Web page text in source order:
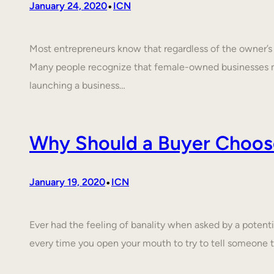
January 24, 2020• ICN
Most entrepreneurs know that regardless of the
Many people recognize that female-owned
launching a business…
Why Should a Buyer
January 19, 2020• ICN
Ever had the feeling of banality when asked by a
every time you open your mouth to try to tell someone